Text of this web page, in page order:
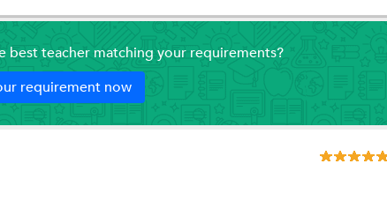
best teacher matching your requirements?
requirement now